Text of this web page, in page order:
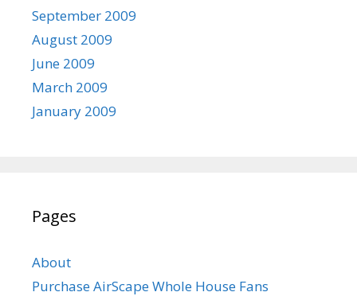
September 2009
August 2009
June 2009
March 2009
January 2009
Pages
About
Purchase AirScape Whole House Fans